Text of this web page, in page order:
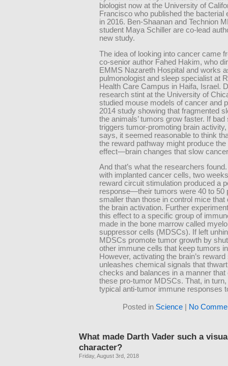
biologist now at the University of
Francisco who published the bacterial
in 2016. Ben-Shaanan and Technion
student Maya Schiller are co-lead
new study.
The idea of looking into cancer came
co-senior author Fahed Hakim, who
EMMS Nazareth Hospital and works
pulmonologist and sleep specialist at
Health Care Campus in Haifa, Israel.
research stint at the University of
studied mouse models of cancer and
2014 study showing that fragmented
the animals’ tumors grow faster. If bad
triggers tumor-promoting brain
says, it seemed reasonable to think
the reward pathway might produce the
effect—brain changes that slow
And that’s what the researchers
with implanted cancer cells, two
reward circuit stimulation produced a
response—their tumors were 40 to 50
smaller than those in control mice that
the brain activation. Further
this effect to a specific group of
made in the bone marrow called
suppressor cells (MDSCs). If left
MDSCs promote tumor growth by
other immune cells that keep tumors
However, activating the brain’s
unleashes chemical signals that
checks and balances in a manner that
these pro-tumor MDSCs. That, in
typical anti-tumor immune responses
Posted in Science No
What made Darth Vader such a
character?
Friday, August 3rd, 2018